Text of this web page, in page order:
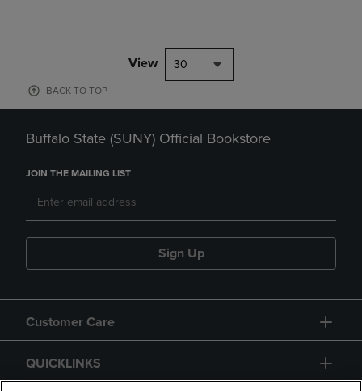
View 30
BACK TO TOP
Buffalo State (SUNY) Official Bookstore
JOIN THE MAILING LIST
Sign Up
Customer Care
QUICKLINKS